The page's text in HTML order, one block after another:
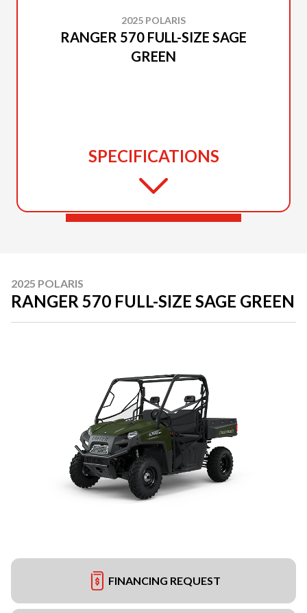
2025 POLARIS
RANGER 570 FULL-SIZE SAGE
GREEN
SPECIFICATIONS
2025 POLARIS
RANGER 570 FULL-SIZE SAGE GREEN
FINANCING REQUEST